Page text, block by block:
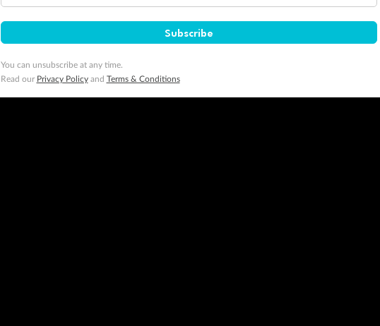
Subscribe
You can unsubscribe at any time.
Read our Privacy Policyand Terms & Conditions